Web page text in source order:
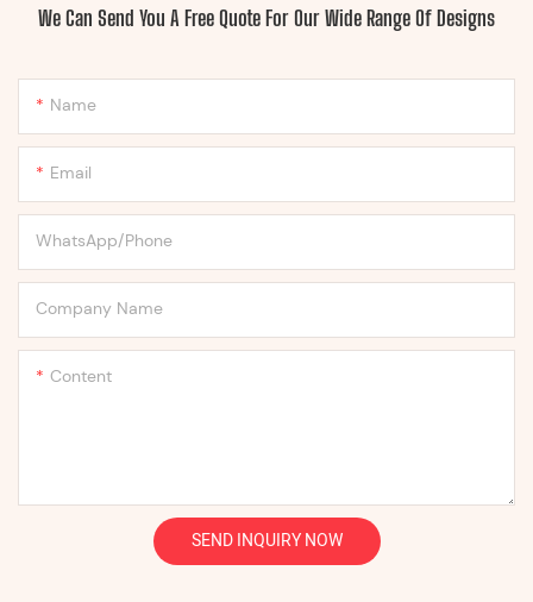
We Can Send You A Free Quote For Our Wide Range Of Designs
Name
Email
WhatsApp/Phone
Company Name
Content
SEND INQUIRY NOW